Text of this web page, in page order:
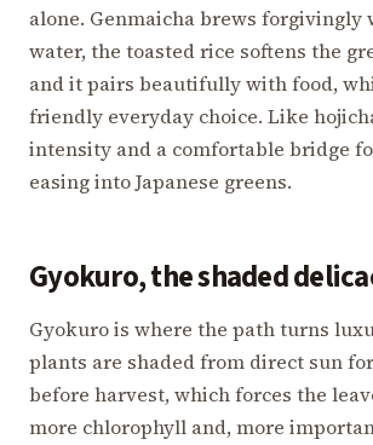
alone. Genmaicha brews
water, the toasted rice softens the
and it pairs beautifully with food,
friendly everyday choice. Like
intensity and a comfortable bridge
easing into Japanese greens.
Gyokuro, the shaded
Gyokuro is where the path turns
plants are shaded from direct sun
before harvest, which forces the
more chlorophyll and, more